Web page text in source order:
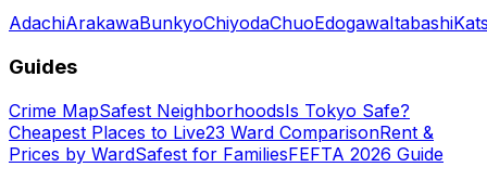
AdachiArakawaBunkyoChiyodaChuoEdogawaItabashi
Guides
Crime MapSafest NeighborhoodsIs Tokyo Safe?
Cheapest Places to Live23 Ward ComparisonRent &
Prices by WardSafest for FamiliesFEFTA 2026 Guide